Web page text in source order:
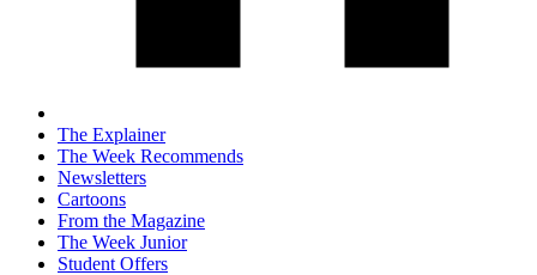
The Explainer
The Week Recommends
Newsletters
Cartoons
From the Magazine
The Week Junior
Student Offers